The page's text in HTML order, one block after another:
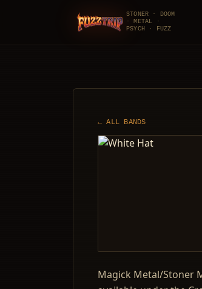
FuzzTrip
STONER · DOOM
· METAL ·
PSYCH · FUZZ
← ALL BANDS
Magick Metal/Stoner